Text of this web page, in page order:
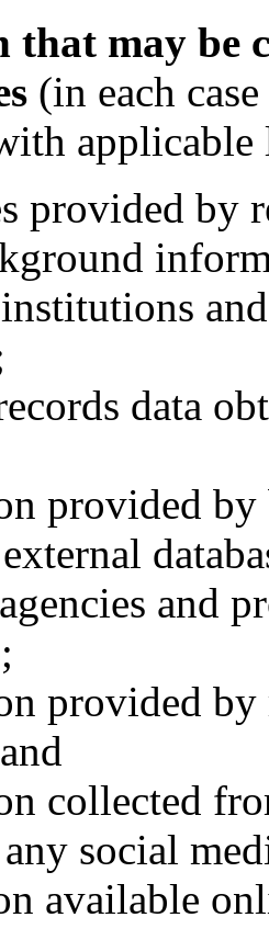
may be
(in each
provided by
data
provided by
and
provided by
collected
social
available